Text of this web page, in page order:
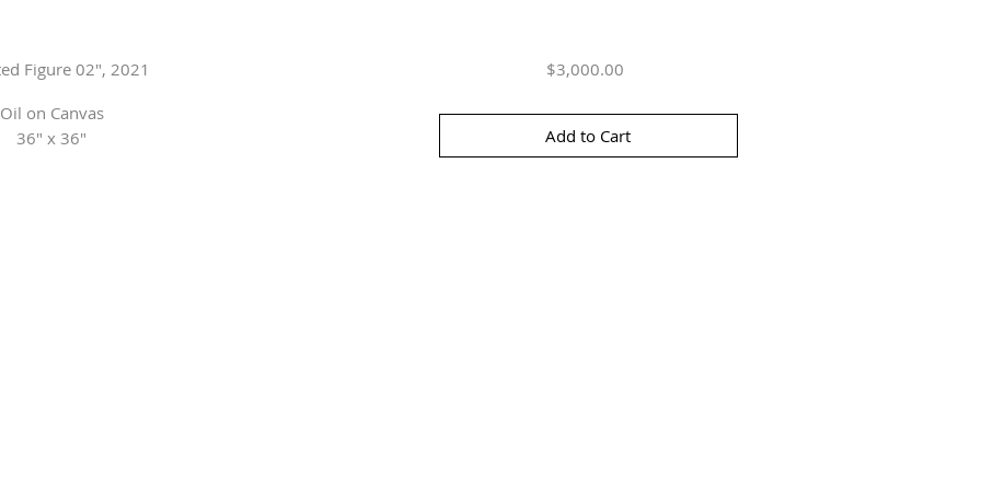
Figure 02", 2021
Oil on Canvas
36" x 36"
$3,000.00
Add to Cart